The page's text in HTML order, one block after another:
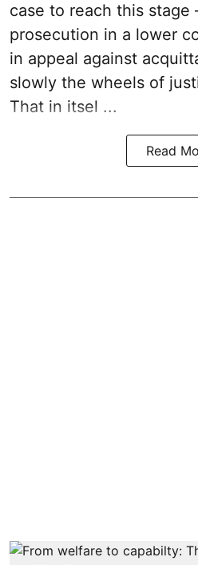
case to reach this
prosecution in a lower
in appeal against
slowly the wheels of
That in itsel ...
Read